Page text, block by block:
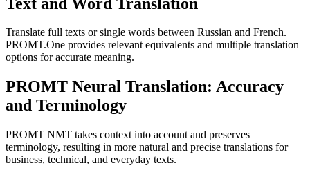
Translate full texts or single words between Russian and French.
PROMT.One provides relevant equivalents and multiple translation
options for accurate meaning.
PROMT Neural Translation: Accuracy
and Terminology
PROMT NMT takes context into account and preserves
terminology, resulting in more natural and precise translations for
business, technical, and everyday texts.